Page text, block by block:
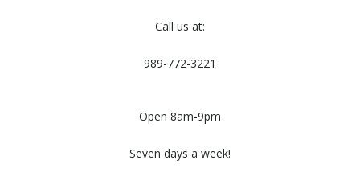
Call us at:
989-772-3221
Open 8am-9pm
Seven days a week!